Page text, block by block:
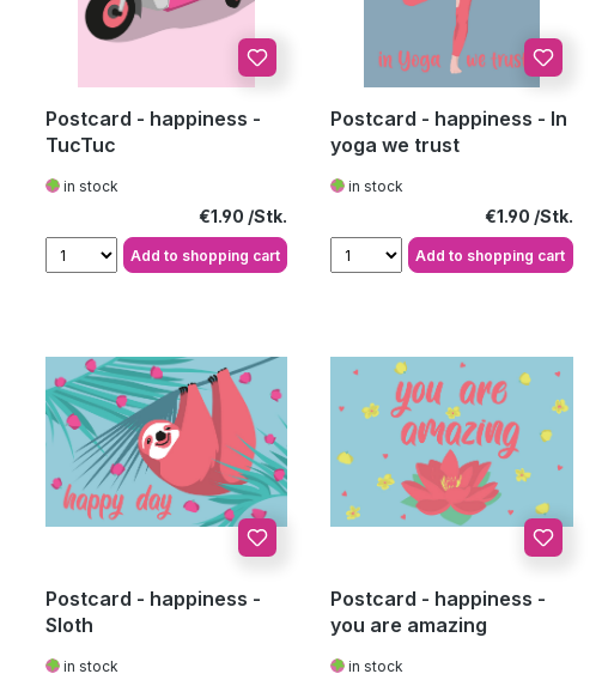
Postcard - happiness -
TucTuc
in stock
Regular price:
€1.90
Add to shopping cart
Postcard - happiness - In
yoga we trust
in stock
Regular price:
€1.90
Add to shopping cart
Postcard - happiness -
Sloth
in stock
Postcard - happiness -
you are amazing
in stock